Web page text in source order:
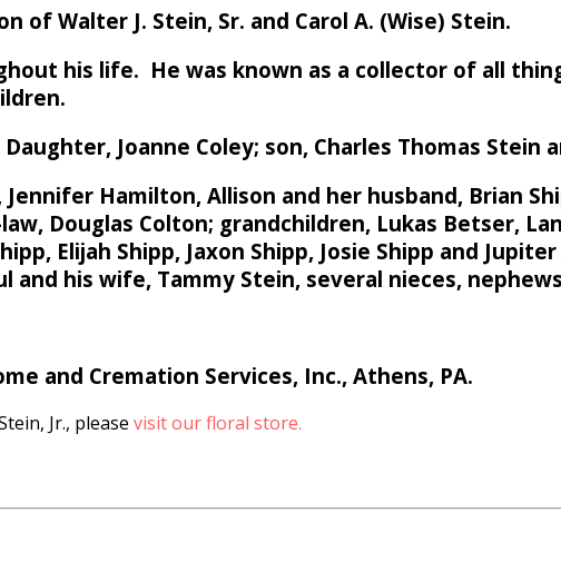
of Walter J. Stein, Sr. and Carol A. (Wise) Stein.
his life. He was known as a collector of all
Joanne Coley; son, Charles Thomas Stein
Hamilton, Allison and her husband, Brian
Douglas Colton; grandchildren, Lukas Betser,
Elijah Shipp, Jaxon Shipp, Josie Shipp and
and his wife, Tammy Stein, several nieces,
and Cremation Services, Inc., Athens, PA.
Jr., please visit our floral store.